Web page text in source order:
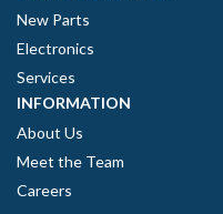
New Parts
Electronics
Services
INFORMATION
About Us
Meet the Team
Careers